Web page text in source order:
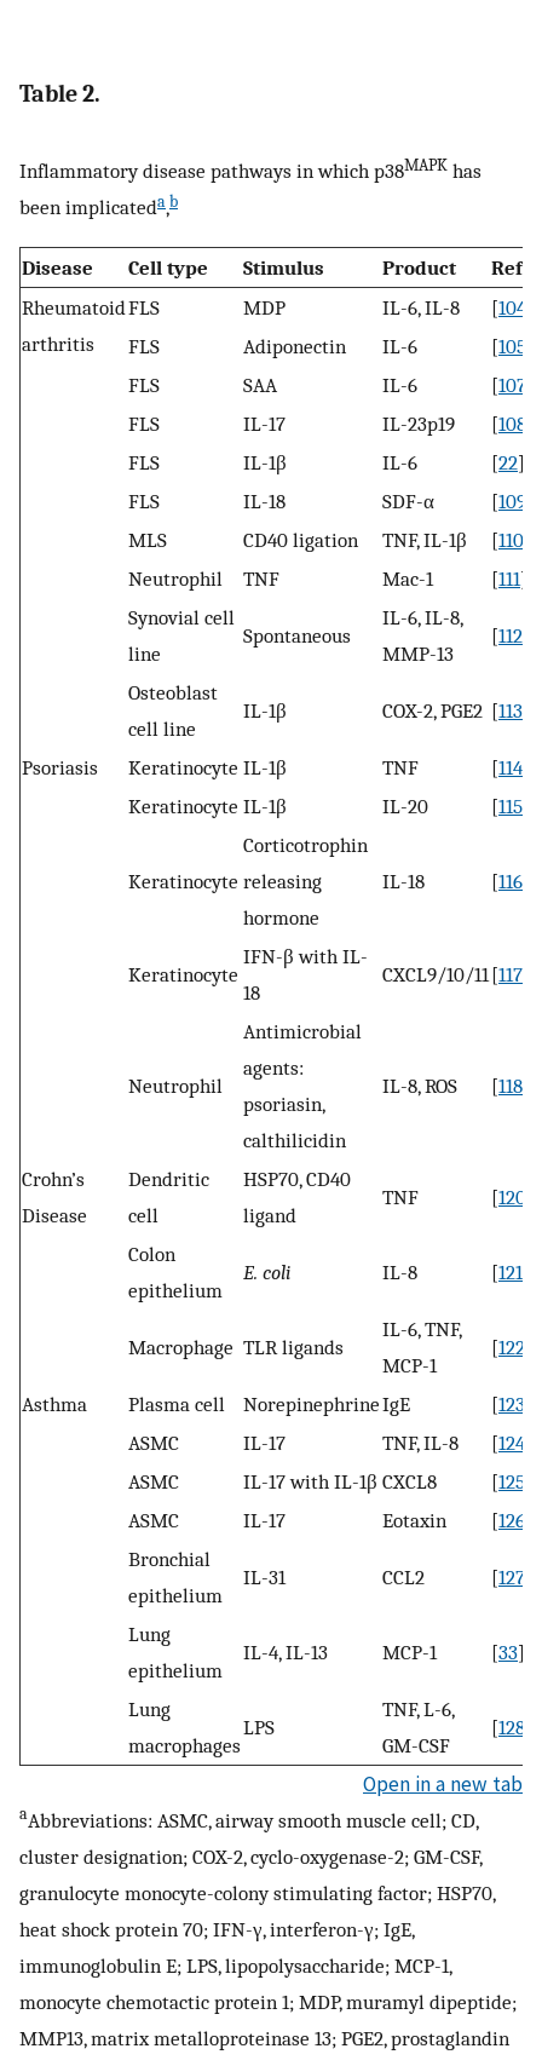
Table 2.
Inflammatory disease pathways in which p38MAPK has
been implicateda,b
Disease Cell type Stimulus Product
Refs
Rheumatoid
arthritis
FLS MDP IL-6, IL-8 [104
FLS
Adiponectin IL-6 [105
FLS
SAA IL-6 [107
FLS
IL-17 IL-23p19 [108
FLS
IL-1β IL-6 [22]
FLS
IL-18 SDF-α [109
MLS
CD40 ligation TNF, IL-1β [110
Neutrophil
TNF Mac-1 [111]
Synovial cell
line
Spontaneous
IL-6, IL-8,
MMP-13
[112
Osteoblast
cell line
IL-1β COX-2, PGE2 [113
Psoriasis Keratinocyte IL-1β TNF [114
Keratinocyte IL-1β IL-20 [115
Keratinocyte
Corticotrophin
releasing
hormone
IL-18 [116
Keratinocyte
IFN-β with IL-
18
CXCL9/10/11 [117
Neutrophil
Antimicrobial
agents:
psoriasin,
calthilicidin
IL-8, ROS [118
Crohn’s
Disease
Dendritic
cell
HSP70, CD40
ligand
TNF [120
Colon
epithelium
E. coli IL-8 [121
Macrophage TLR ligands
IL-6, TNF,
MCP-1
[122
Asthma Plasma cell NorepinephrineIgE [123
ASMC
IL-17 TNF, IL-8 [124
ASMC
IL-17 with IL-1β CXCL8 [125
ASMC
IL-17 Eotaxin [126
Bronchial
epithelium
IL-31 CCL2 [127
Lung
epithelium
IL-4, IL-13 MCP-1 [33]
Lung
macrophages
LPS
TNF, L-6,
GM-CSF
[128
Open in a new tab
aAbbreviations: ASMC, airway smooth muscle cell; CD,
cluster designation; COX-2, cyclo-oxygenase-2; GM-CSF,
granulocyte monocyte-colony stimulating factor; HSP70,
heat shock protein 70; IFN-γ, interferon-γ; IgE,
immunoglobulin E; LPS, lipopolysaccharide; MCP-1,
monocyte chemotactic protein 1; MDP, muramyl dipeptide;
MMP13, matrix metalloproteinase 13; PGE2, prostaglandin